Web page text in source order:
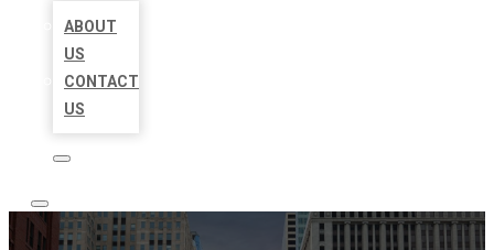
ABOUT
US
CONTACT
US